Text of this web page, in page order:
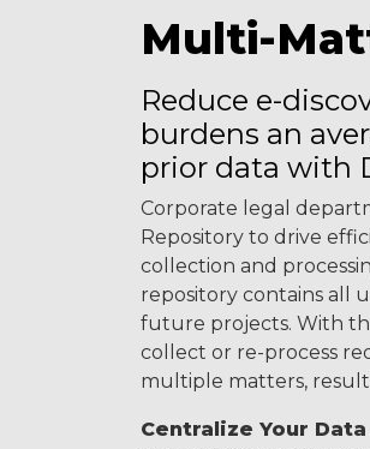
Multi-
Reduce e-
burdens an
prior data with
Corporate legal
Repository to drive
collection and
repository contains all
future projects. With
collect or re-process
multiple matters,
Centralize Your Data